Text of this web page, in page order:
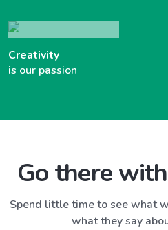
Creativity
is our passion
Go there
Spend little time to see what
what they say